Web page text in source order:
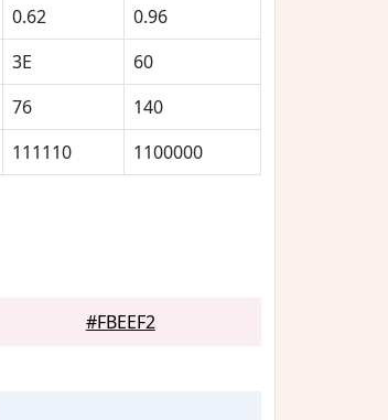
0.62
0.96
3E
60
76
140
111110 1100000
#FBEEF2